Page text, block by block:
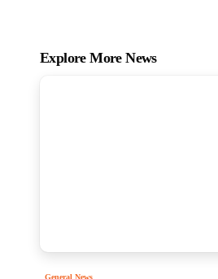
Explore More News
General News